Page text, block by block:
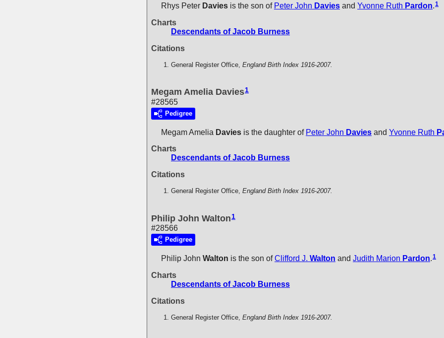
Rhys Peter Davies is the son of Peter John Davies and Yvonne Ruth Pardon.1
Charts
Descendants of Jacob Burness
Citations
General Register Office, England Birth Index 1916-2007.
Megam Amelia Davies1
#28565
Pedigree
Megam Amelia Davies is the daughter of Peter John Davies and Yvonne Ruth
Charts
Descendants of Jacob Burness
Citations
General Register Office, England Birth Index 1916-2007.
Philip John Walton 1
#28566
Pedigree
Philip John Walton is the son ofClifford J. Walton and Judith Marion Pardon.1
Charts
Descendants of Jacob Burness
Citations
General Register Office, England Birth Index 1916-2007.